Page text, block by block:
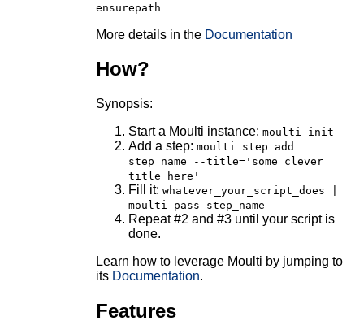
ensurepath
More details in the Documentation
How?
Synopsis:
Start a Moulti instance: moulti init
Add a step: moulti step add
step_name --title='some clever
title here'
Fill it: whatever_your_script_does |
moulti pass step_name
Repeat #2 and #3 until your script is
done.
Learn how to leverage Moulti by jumping to
its Documentation.
Features